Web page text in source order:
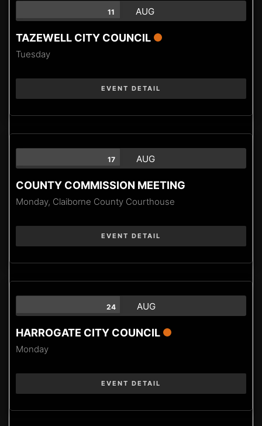
11 AUG
TAZEWELL CITY COUNCIL
Tuesday
EVENT DETAIL
17 AUG
COUNTY COMMISSION MEETING
Monday, Claiborne County Courthouse
EVENT DETAIL
24 AUG
HARROGATE CITY COUNCIL
Monday
EVENT DETAIL